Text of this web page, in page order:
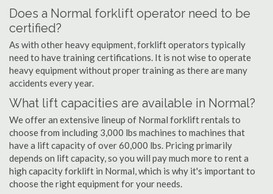
Does a Normal forklift operator need to be
certified?
As with other heavy equipment, forklift operators typically
need to have training certifications. It is not wise to operate
heavy equipment without proper training as there are many
accidents every year.
What lift capacities are available in Normal?
We offer an extensive lineup of Normal forklift rentals to
choose from including 3,000 lbs machines to machines that
have a lift capacity of over 60,000 lbs. Pricing primarily
depends on lift capacity, so you will pay much more to rent a
high capacity forklift in Normal, which is why it's important to
choose the right equipment for your needs.